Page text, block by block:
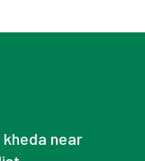
kheda near